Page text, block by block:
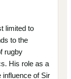
limited to
to the
rugby
His role as a
influence of Sir